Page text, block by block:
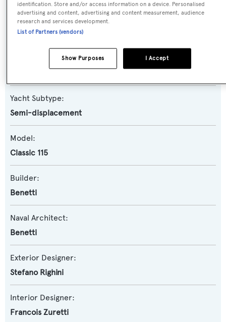
Previous Names:
Sea Century,Sympa
Yacht Subtype:
Semi-displacement
Model:
Classic 115
Builder:
Benetti
Naval Architect:
Benetti
Exterior Designer:
Stefano Righini
Interior Designer:
Francois Zuretti
identification. Store and/or access information on a device. Personalised
advertising and content, advertising and content measurement, audience
research and services development.
List of Partners (vendors)
I Accept
Show Purposes